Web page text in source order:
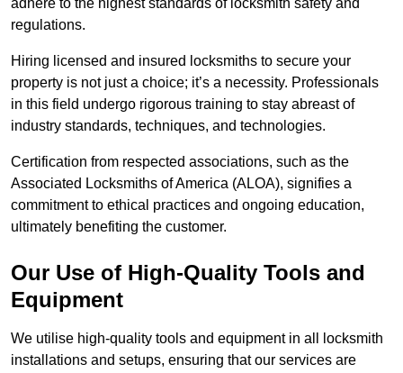
adhere to the highest standards of locksmith safety and
regulations.
Hiring licensed and insured locksmiths to secure your
property is not just a choice; it’s a necessity. Professionals
in this field undergo rigorous training to stay abreast of
industry standards, techniques, and technologies.
Certification from respected associations, such as the
Associated Locksmiths of America (ALOA), signifies a
commitment to ethical practices and ongoing education,
ultimately benefiting the customer.
Our Use of High-Quality Tools and
Equipment
We utilise high-quality tools and equipment in all locksmith
installations and setups, ensuring that our services are